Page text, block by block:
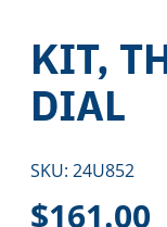
KIT,
DIAL
SKU: 24U852
$161.00